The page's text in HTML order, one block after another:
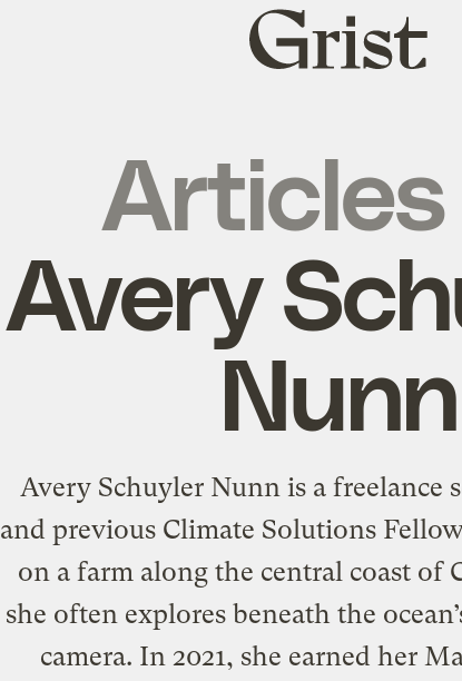
Grist
home
Avery
Nunn
Avery Schuyler Nunn is a freelance
and previous Climate Solutions
on a farm along the central coast of
she often explores beneath the
camera. In 2021, she earned her